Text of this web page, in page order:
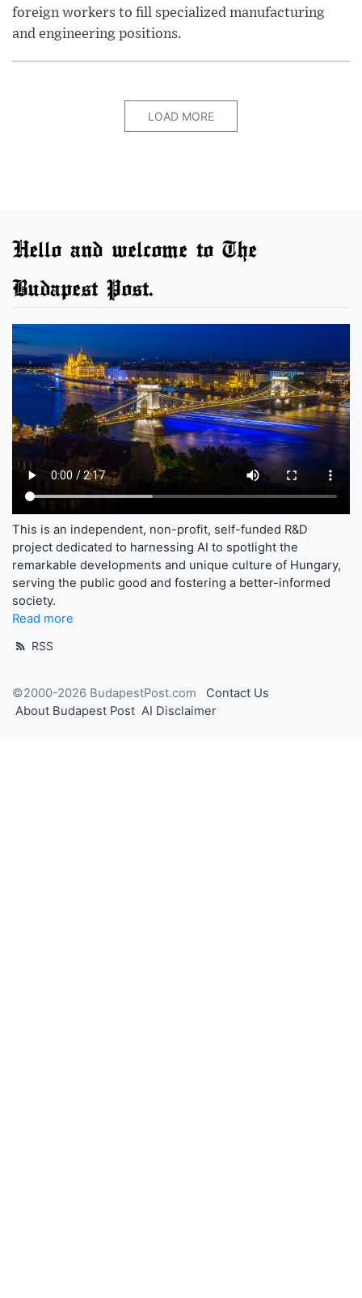
foreign workers to fill specialized manufacturing
and engineering positions.
LOAD MORE
Hello and welcome to The
Budapest Post.
This is an independent, non-profit, self-funded R&D
project dedicated to harnessing AI to spotlight the
remarkable developments and unique culture of Hungary,
serving the public good and fostering a better-informed
society.
Read more
RSS
©2000-2026 BudapestPost.com
Contact Us
About Budapest Post AI Disclaimer